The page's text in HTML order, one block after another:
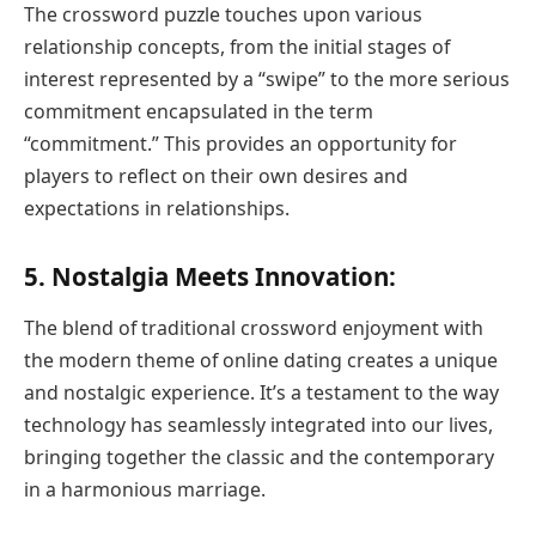
The crossword puzzle touches upon various
relationship concepts, from the initial stages of
interest represented by a “swipe” to the more serious
commitment encapsulated in the term
“commitment.” This provides an opportunity for
players to reflect on their own desires and
expectations in relationships.
5. Nostalgia Meets Innovation:
The blend of traditional crossword enjoyment with
the modern theme of online dating creates a unique
and nostalgic experience. It’s a testament to the way
technology has seamlessly integrated into our lives,
bringing together the classic and the contemporary
in a harmonious marriage.